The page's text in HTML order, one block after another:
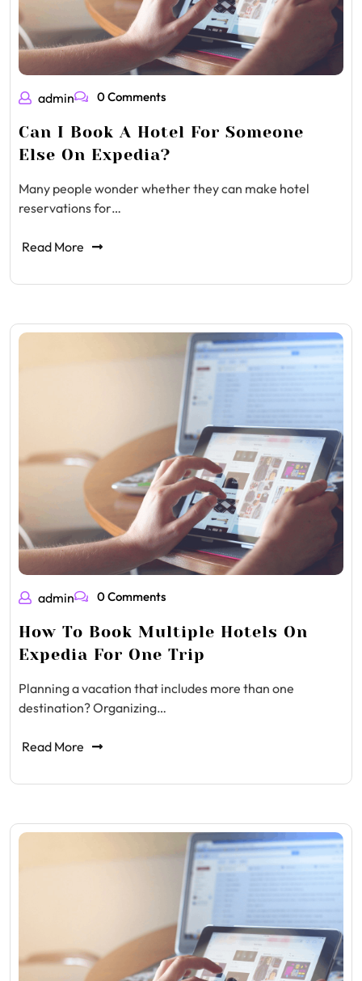
admin 0 Comments
Can I Book A Hotel For Someone
Else On Expedia?
Many people wonder whether they can make hotel
reservations for…
Read More
admin 0 Comments
How To Book Multiple Hotels On
Expedia For One Trip
Planning a vacation that includes more than one
destination? Organizing…
Read More